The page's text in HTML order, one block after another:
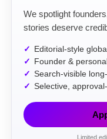
We spotlight
stories deserve
Editorial-style
Founder &
Search-visible
Selective,
Limited